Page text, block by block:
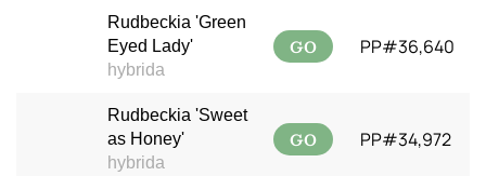
Rudbeckia 'Green
Eyed Lady'
hybrida
GO PP#36,640
Rudbeckia 'Sweet
as Honey'
hybrida
GO PP#34,972